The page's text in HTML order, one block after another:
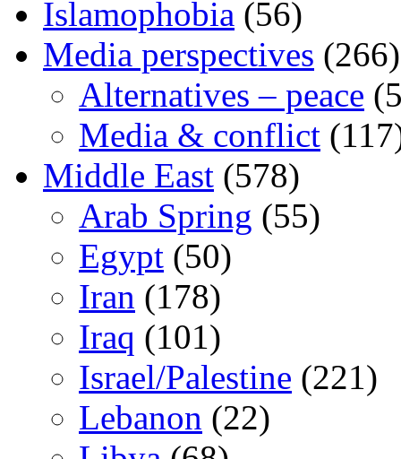
Islamophobia (56)
Media perspectives (266)
Alternatives – peace
Media & conflict
Middle East (578)
Arab Spring (55)
Egypt (50)
Iran (178)
Iraq (101)
Israel/Palestine (221)
Lebanon (22)